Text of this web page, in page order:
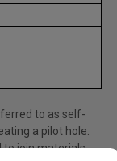
to as self-
a pilot hole.
to join materials